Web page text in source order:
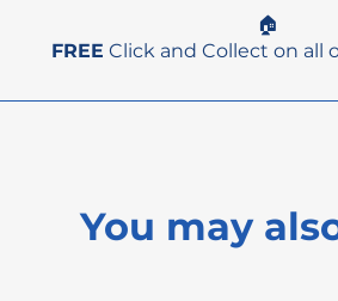
🏠
FREE Click and Collect on all
You may